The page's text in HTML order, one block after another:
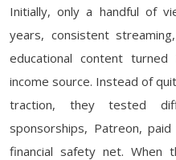
Initially, only a handful of
years, consistent
educational content
income source. Instead of
traction, they tested
sponsorships, Patreon,
financial safety net. When